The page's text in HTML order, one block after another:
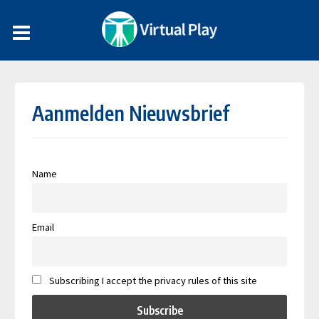
Aanmelden Nieuwsbrief
Name
Email
Subscribing I accept the privacy rules of this site